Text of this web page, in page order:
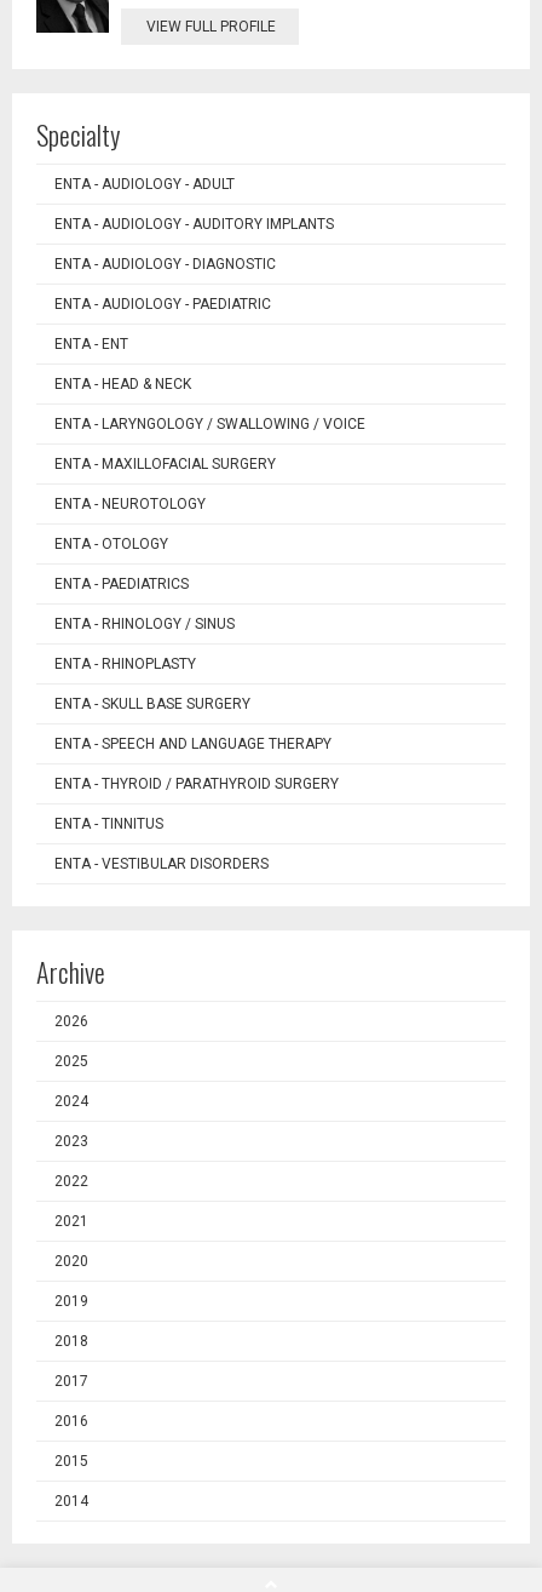
VIEW FULL PROFILE
Specialty
ENTA - AUDIOLOGY - ADULT
ENTA - AUDIOLOGY - AUDITORY IMPLANTS
ENTA - AUDIOLOGY - DIAGNOSTIC
ENTA - AUDIOLOGY - PAEDIATRIC
ENTA - ENT
ENTA - HEAD & NECK
ENTA - LARYNGOLOGY / SWALLOWING / VOICE
ENTA - MAXILLOFACIAL SURGERY
ENTA - NEUROTOLOGY
ENTA - OTOLOGY
ENTA - PAEDIATRICS
ENTA - RHINOLOGY / SINUS
ENTA - RHINOPLASTY
ENTA - SKULL BASE SURGERY
ENTA - SPEECH AND LANGUAGE THERAPY
ENTA - THYROID / PARATHYROID SURGERY
ENTA - TINNITUS
ENTA - VESTIBULAR DISORDERS
Archive
2026
2025
2024
2023
2022
2021
2020
2019
2018
2017
2016
2015
2014